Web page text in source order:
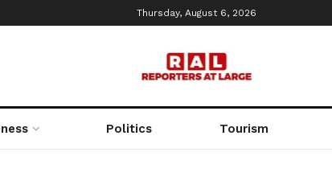
Thursday, August 6, 2026
Politics Tourism